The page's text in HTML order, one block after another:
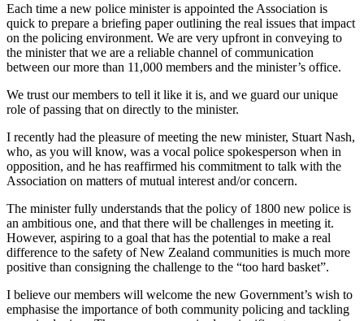
Each time a new police minister is appointed the Association is
quick to prepare a briefing paper outlining the real issues that impact
on the policing environment. We are very upfront in conveying to
the minister that we are a reliable channel of communication
between our more than 11,000 members and the minister’s office.
We trust our members to tell it like it is, and we guard our unique
role of passing that on directly to the minister.
I recently had the pleasure of meeting the new minister, Stuart Nash,
who, as you will know, was a vocal police spokesperson when in
opposition, and he has reaffirmed his commitment to talk with the
Association on matters of mutual interest and/or concern.
The minister fully understands that the policy of 1800 new police is
an ambitious one, and that there will be challenges in meeting it.
However, aspiring to a goal that has the potential to make a real
difference to the safety of New Zealand communities is much more
positive than consigning the challenge to the “too hard basket”.
I believe our members will welcome the new Government’s wish to
emphasise the importance of both community policing and tackling